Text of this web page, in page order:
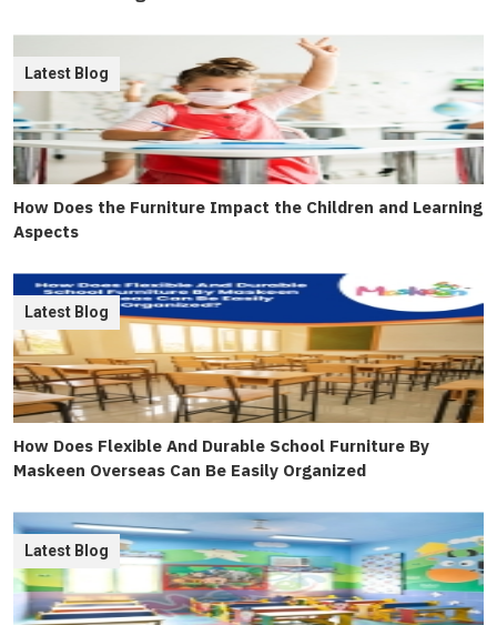
How Does the Furniture Impact the Children and Learning
Aspects
Latest Blog
How Does Flexible And Durable School Furniture By
Maskeen Overseas Can Be Easily Organized
Latest Blog
Latest Blog